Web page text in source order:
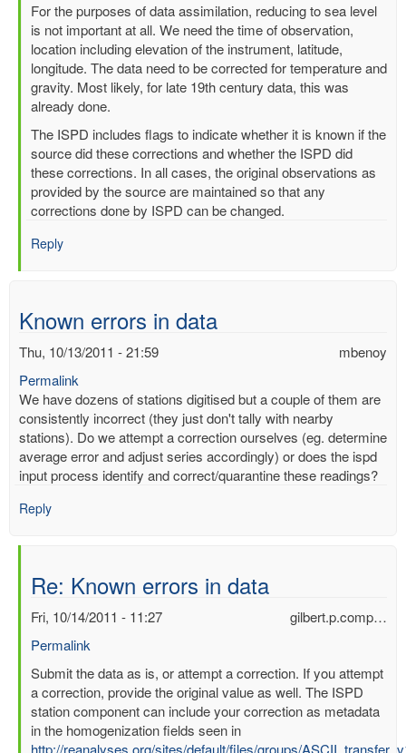
In
reply
to
Normalising
pressure
readings
mbenoy
For the purposes of data assimilation, reducing to sea level
is not important at all. We need the time of observation,
location including elevation of the instrument, latitude,
longitude. The data need to be corrected for temperature and
gravity. Most likely, for late 19th century data, this was
already done.
The ISPD includes flags to indicate whether it is known if the
source did these corrections and whether the ISPD did
these corrections. In all cases, the original observations as
provided by the source are maintained so that any
corrections done by ISPD can be changed.
Reply
Known errors in data
mbenoy
Thu, 10/13/2011 - 21:59
Permalink
We have dozens of stations digitised but a couple of them are
consistently incorrect (they just don't tally with nearby
stations). Do we attempt a correction ourselves (eg. determine
average error and adjust series accordingly) or does the ispd
input process identify and correct/quarantine these readings?
Reply
Re: Known errors in data
gilbert.p.comp…
Fri, 10/14/2011 - 11:27
Permalink
In
reply
to
Known
errors
Submit the data as is, or attempt a correction. If you attempt
a correction, provide the original value as well. The ISPD
station component can include your correction as metadata
in the homogenization fields seen in
http://reanalyses.org/sites/default/files/groups/